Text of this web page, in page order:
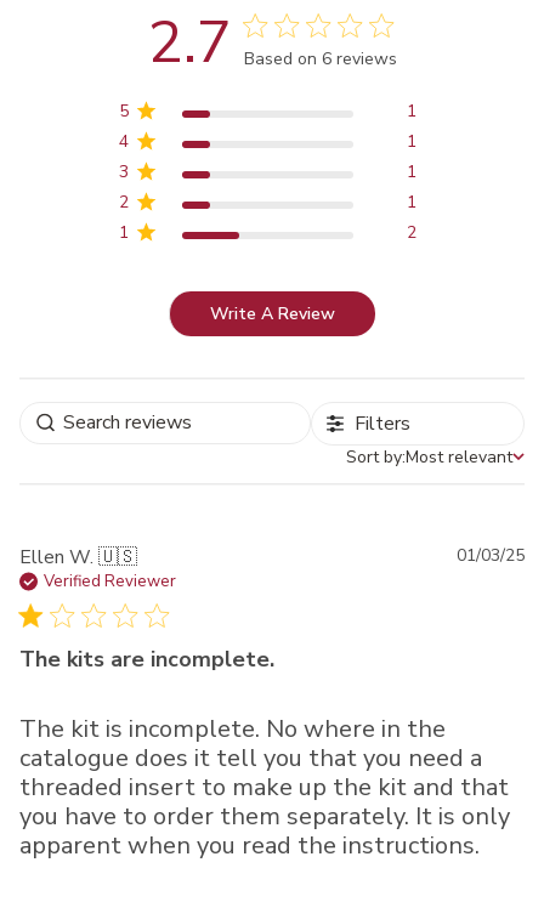
2.7 Score of 2.7 out of 5 stars
Based on 6 reviews
5
1
4
1
3
1
2
1
1
2
Write A Review
Filters
Sort by
Sort by:Most relevant
Ellen W. 🇺🇸
Verified Reviewer
The kits are incomplete.
The kit is incomplete. No where in the
catalogue does it tell you that you need a
threaded insert to make up the kit and that
you have to order them separately. It is only
apparent when you read the instructions.
01/03/25